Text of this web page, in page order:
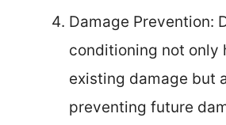
Damage Prevention:
conditioning not only
existing damage but
preventing future